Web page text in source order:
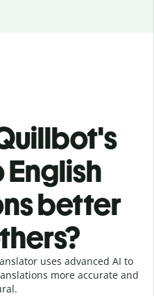
better
uses advanced AI to
more accurate and